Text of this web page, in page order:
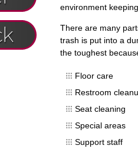
environment
There are many
trash is put into a
the toughest
Floor care
Restroom
Seat cleaning
Special areas
Support staff